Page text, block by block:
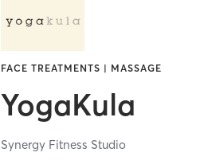
FACE TREATMENTS | MASSAGE
YogaKula
Synergy Fitness Studio